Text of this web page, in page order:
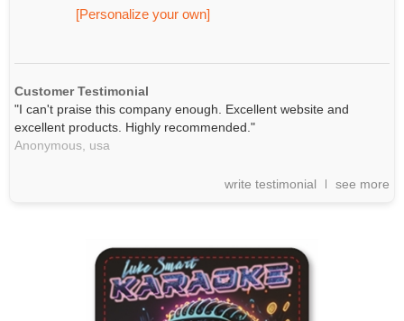
[Personalize your own]
Customer Testimonial
"I can't praise this company enough. Excellent website and
excellent products. Highly recommended."
Anonymous, usa
write testimonial see more